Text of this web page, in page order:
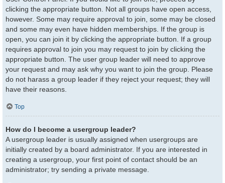
clicking the appropriate button. Not all groups have open access,
however. Some may require approval to join, some may be closed
and some may even have hidden memberships. If the group is
open, you can join it by clicking the appropriate button. If a group
requires approval to join you may request to join by clicking the
appropriate button. The user group leader will need to approve
your request and may ask why you want to join the group. Please
do not harass a group leader if they reject your request; they will
have their reasons.
Top
How do I become a usergroup leader?
A usergroup leader is usually assigned when usergroups are
initially created by a board administrator. If you are interested in
creating a usergroup, your first point of contact should be an
administrator; try sending a private message.